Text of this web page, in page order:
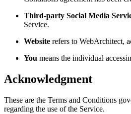
Third-party Social Media
Service.
Website refers to WebArchitect,
You means the individual
Acknowledgment
These are the Terms and Conditions
regarding the use of the Service.